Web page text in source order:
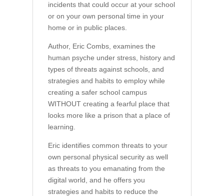
incidents that could occur at your school
or on your own personal time in your
home or in public places.
Author, Eric Combs, examines the
human psyche under stress, history and
types of threats against schools, and
strategies and habits to employ while
creating a safer school campus
WITHOUT creating a fearful place that
looks more like a prison that a place of
learning.
Eric identifies common threats to your
own personal physical security as well
as threats to you emanating from the
digital world, and he offers you
strategies and habits to reduce the